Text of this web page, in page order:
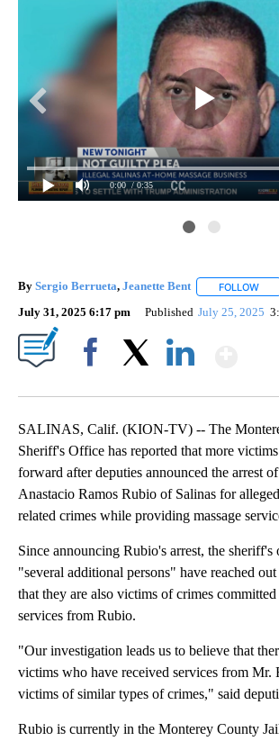
0:00 / 0:35
By Sergio Berrueta, Jeanette Bent FOLLOW
July 31, 2025 6:17 pm Published July 25, 2025
SALINAS, Calif. (KION-TV) -- The
Sheriff's Office has reported that more
forward after deputies announced the arrest
Anastacio Ramos Rubio of Salinas for
related crimes while providing massage
Since announcing Rubio's arrest, the sheriff's
"several additional persons" have reached
that they are also victims of crimes
services from Rubio.
"Our investigation leads us to believe that
victims who have received services from Mr.
victims of similar types of crimes," said
Rubio is currently in the Monterey County